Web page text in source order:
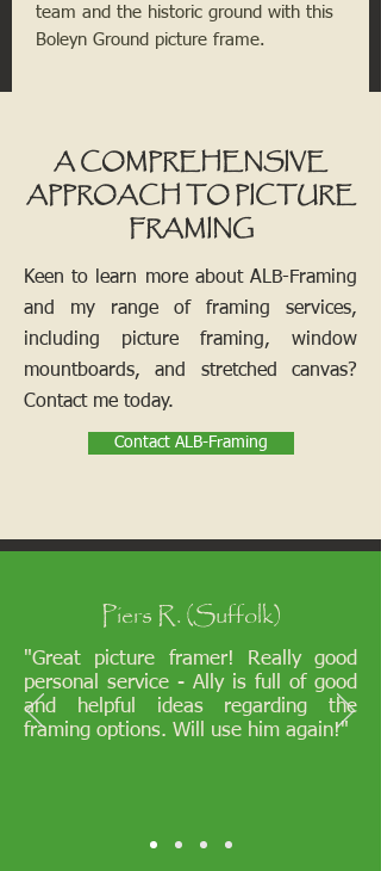
team and the historic ground with this
Boleyn Ground picture frame.
A COMPREHENSIVE
APPROACH TO PICTURE
FRAMING
Keen to learn more about ALB-Framing
and my range of framing services,
including picture framing, window
mountboards, and stretched canvas?
Contact me today.
Contact ALB-Framing
Piers R. (Suffolk)
"Great picture framer! Really good
personal service - Ally is full of good
and helpful ideas regarding the
framing options. Will use him again!"